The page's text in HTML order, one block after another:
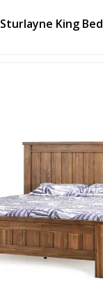
Sturlayne King Bed